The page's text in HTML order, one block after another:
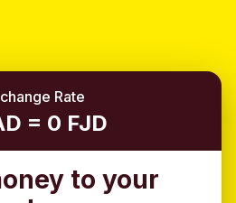
Rate
= 0 FJD
to your